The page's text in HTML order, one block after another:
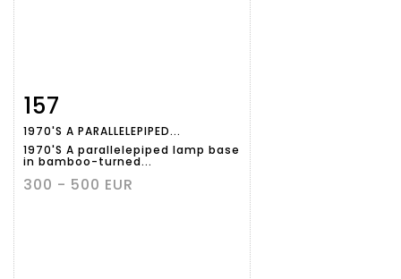
Item detail
157
1970'S A PARALLELEPIPED...
1970'S A parallelepiped lamp base
in bamboo-turned...
300 - 500 EUR